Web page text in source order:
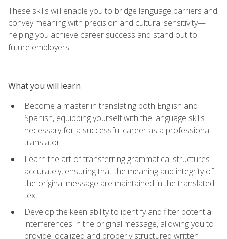
These skills will enable you to bridge language barriers and
convey meaning with precision and cultural sensitivity—
helping you achieve career success and stand out to
future employers!
What you will learn
Become a master in translating both English and
Spanish, equipping yourself with the language skills
necessary for a successful career as a professional
translator
Learn the art of transferring grammatical structures
accurately, ensuring that the meaning and integrity of
the original message are maintained in the translated
text
Develop the keen ability to identify and filter potential
interferences in the original message, allowing you to
provide localized and properly structured written